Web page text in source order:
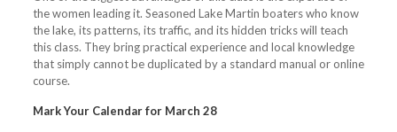
the women leading it. Seasoned Lake Martin boaters who know
the lake, its patterns, its traffic, and its hidden tricks will teach
this class. They bring practical experience and local knowledge
that simply cannot be duplicated by a standard manual or online
course.
Mark Your Calendar for March 28